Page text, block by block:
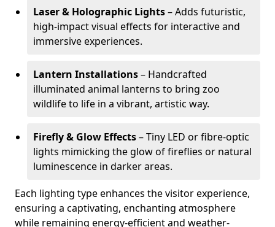
Laser & Holographic Lights– Adds futuristic,
high-impact visual effects for interactive and
immersive experiences.
Lantern Installations– Handcrafted
illuminated animal lanterns to bring zoo
wildlife to life in a vibrant, artistic way.
Firefly & Glow Effects– Tiny LED or fibre-optic
lights mimicking the glow of fireflies or natural
luminescence in darker areas.
Each lighting type enhances the visitor experience,
ensuring a captivating, enchanting atmosphere
while remaining energy-efficient and weather-